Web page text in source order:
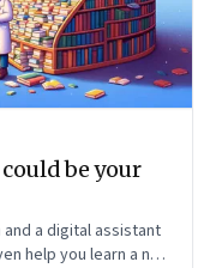
be your
a digital assistant
help you learn a new